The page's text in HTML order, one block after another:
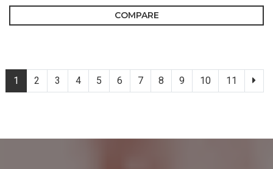
COMPARE
1 2 3 4 5 6 7 8 9 10 11